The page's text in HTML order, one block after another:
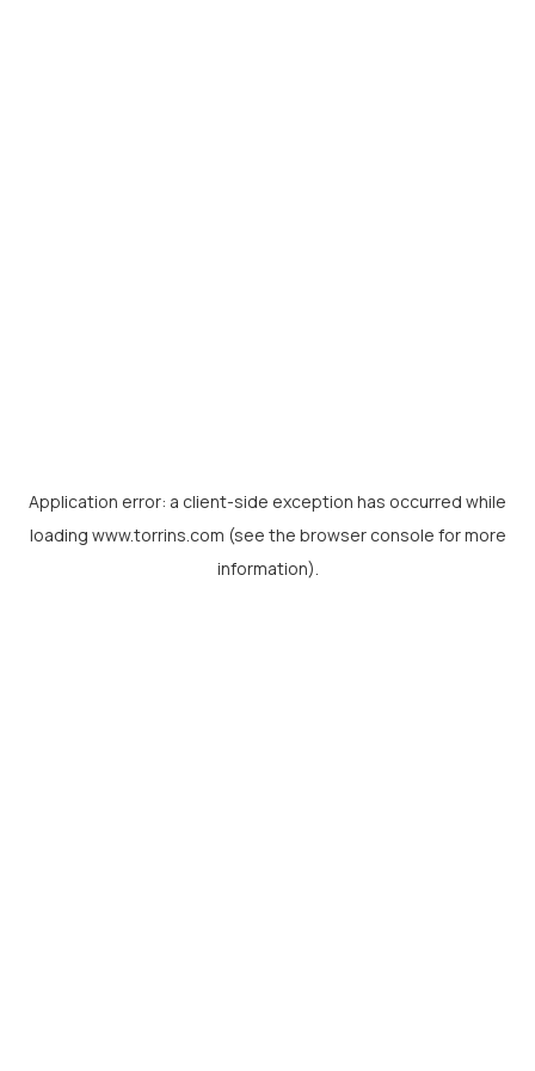
Application error: a client-side exception has occurred while
loading www.torrins.com (see the browser console for more
information).